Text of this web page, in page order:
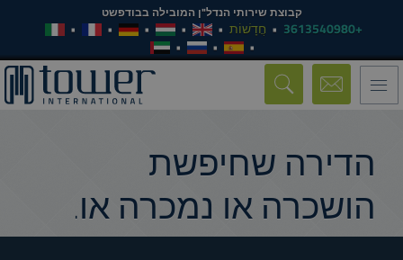
קבוצת שירותי הנדל"ן המובילה בבודפשט
+3613540980 חֲדָשׁוֹת
Toggle
navigation
הדירה שחיפשת
הושכרה או נמכרה או.